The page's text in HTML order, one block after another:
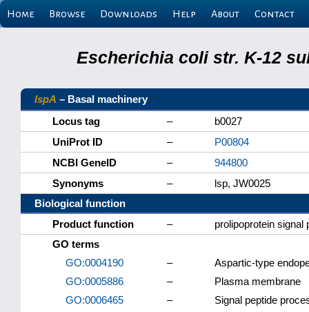
Home Browse Downloads Help About Contact
Escherichia coli str. K-12
lspA – Basal machinery
Locus tag
–
b0027
UniProt ID
–
P00804
NCBI GeneID
–
944800
Synonyms
–
lsp, JW0025
Biological function
Product function
–
prolipoprotein signal
GO terms
GO:0004190
–
Aspartic-type
GO:0005886
–
Plasma membrane
GO:0006465
–
Signal peptide